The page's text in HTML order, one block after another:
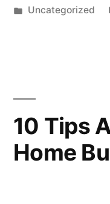
by
Posted
Uncategorized
10 Tips
Home